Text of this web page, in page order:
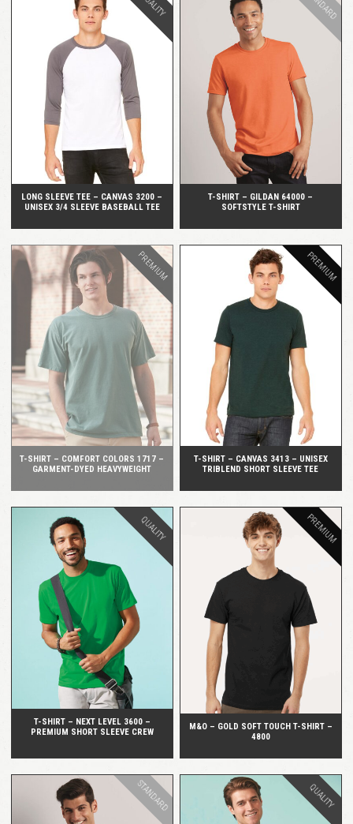
LONG SLEEVE TEE – CANVAS 3200 –
UNISEX 3/4 SLEEVE BASEBALL TEE
T-SHIRT – GILDAN 64000 –
SOFTSTYLE T-SHIRT
QUICK VIEW
T-SHIRT – COMFORT COLORS 1717 –
GARMENT-DYED HEAVYWEIGHT
PREMIUM
T-SHIRT – CANVAS 3413 – UNISEX
TRIBLEND SHORT SLEEVE TEE
PREMIUM
QUICK VIEW
T-SHIRT – NEXT LEVEL 3600 –
PREMIUM SHORT SLEEVE CREW
QUALITY
M&O – GOLD SOFT TOUCH T-SHIRT –
4800
PREMIUM
STANDARD QUALITY